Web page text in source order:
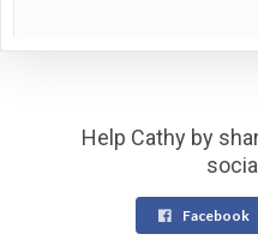
Help Cathy by
Facebook